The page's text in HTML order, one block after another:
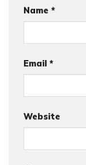
Name *
Email *
Website